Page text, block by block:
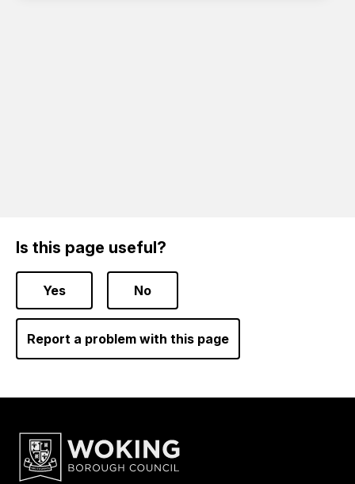
Is this page useful?
Yes No
Report a problem with this page